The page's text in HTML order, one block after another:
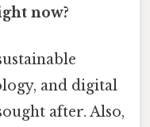
now?
and digital
after. Also,